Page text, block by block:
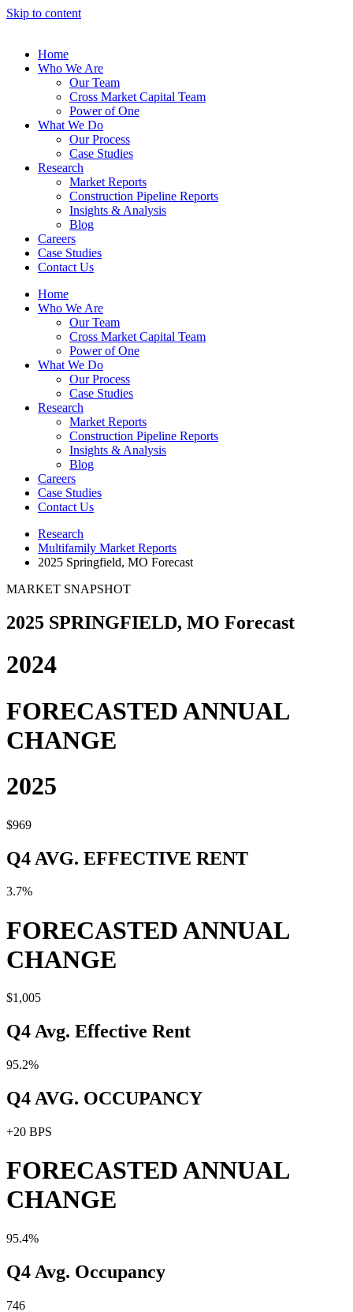
Skip to content
Home
Who We Are
Our Team
Cross Market Capital Team
Power of One
What We Do
Our Process
Case Studies
Research
Market Reports
Construction Pipeline Reports
Insights & Analysis
Blog
Careers
Case Studies
Contact Us
Home
Who We Are
Our Team
Cross Market Capital Team
Power of One
What We Do
Our Process
Case Studies
Research
Market Reports
Construction Pipeline Reports
Insights & Analysis
Blog
Careers
Case Studies
Contact Us
Research
Multifamily Market Reports
2025 Springfield, MO Forecast
MARKET SNAPSHOT
2025 SPRINGFIELD, MO Forecast
2024
FORECASTED ANNUAL
CHANGE
2025
$969
Q4 AVG. EFFECTIVE RENT
3.7%
FORECASTED ANNUAL
CHANGE
$1,005
Q4 Avg. Effective Rent
95.2%
Q4 AVG. OCCUPANCY
+20 BPS
FORECASTED ANNUAL
CHANGE
95.4%
Q4 Avg. Occupancy
746